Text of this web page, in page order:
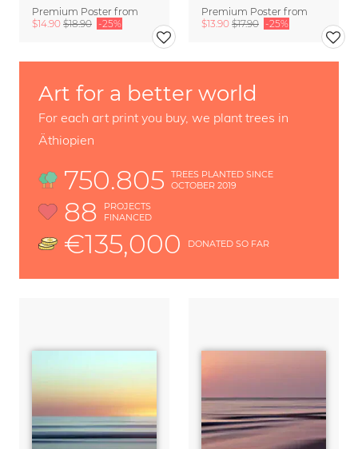
Premium Poster from
$14.90 $18.90 -25%
Premium Poster from
$13.90 $17.90 -25%
Art for a better world
For each art print you buy, we plant trees in
Äthiopien
750.805
TREES PLANTED SINCE
OCTOBER 2019
88
PROJECTS
FINANCED
€135,000 DONATED SO FAR